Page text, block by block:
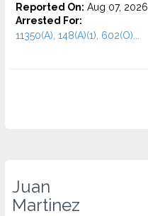
Reported On: Aug 07, 2026
Arrested For:
11350(A), 148(A)(1), 602(O)...
Juan
Martinez